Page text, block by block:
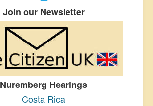
Join our Newsletter
Nuremberg Hearings
Costa Rica